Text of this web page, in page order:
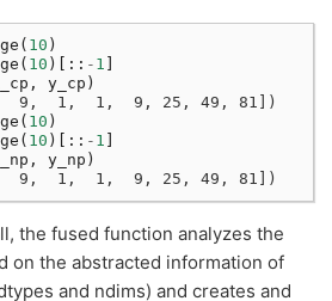
( 10 )
( 10 )[:: - 1
, y_cp )
9,  1,  1,  9, 25, 49, 81])
( 10 )
( 10 )[:: - 1
, y_np )
9,  1,  1,  9, 25, 49, 81])
the fused function analyzes the
on the abstracted information of
and ndims) and creates and